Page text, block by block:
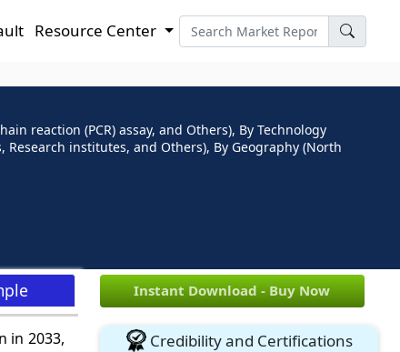
Resource Center
reaction (PCR) assay, and Others), By Technology
institutes, and Others), By Geography (North
in 2033,
Instant Download - Buy Now
Credibility and Certifications